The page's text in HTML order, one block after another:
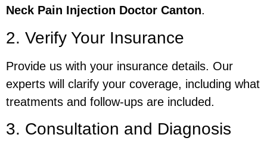
Neck Pain Injection Doctor Canton.
2. Verify Your Insurance
Provide us with your insurance details. Our
experts will clarify your coverage, including what
treatments and follow-ups are included.
3. Consultation and Diagnosis